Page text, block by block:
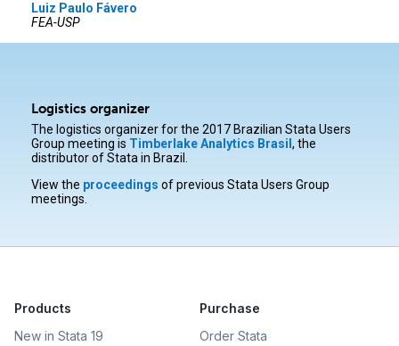
Luiz Paulo Fávero
FEA-USP
Logistics organizer
The logistics organizer for the 2017 Brazilian Stata Users
Group meeting is Timberlake Analytics Brasil , the
distributor of Stata in Brazil.
View the proceedings of previous Stata Users Group
meetings.
Products
New in Stata 19
Purchase
Order Stata